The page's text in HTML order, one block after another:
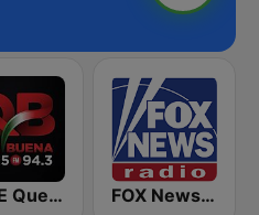
KBUE Que Buena 105.5 / 94.3 FM (US Only) FOX News Radio